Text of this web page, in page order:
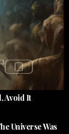
Avoid It
Universe Was